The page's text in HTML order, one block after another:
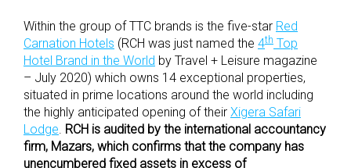
Within the group of TTC brands is the five-star Red
Carnation Hotels (RCH was just named the 4th Top
Hotel Brand in the World by Travel + Leisure magazine
– July 2020) which owns 14 exceptional properties,
situated in prime locations around the world including
the highly anticipated opening of their Xigera Safari
Lodge. RCH is audited by the international accountancy
firm, Mazars, which confirms that the company has
unencumbered fixed assets in excess of